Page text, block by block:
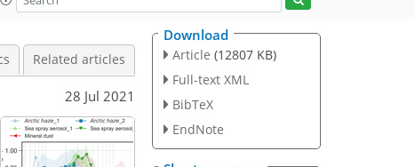
Related articles
28 Jul 2021
Download
Article (12807 KB)
Full-text XML
BibTeX
EndNote